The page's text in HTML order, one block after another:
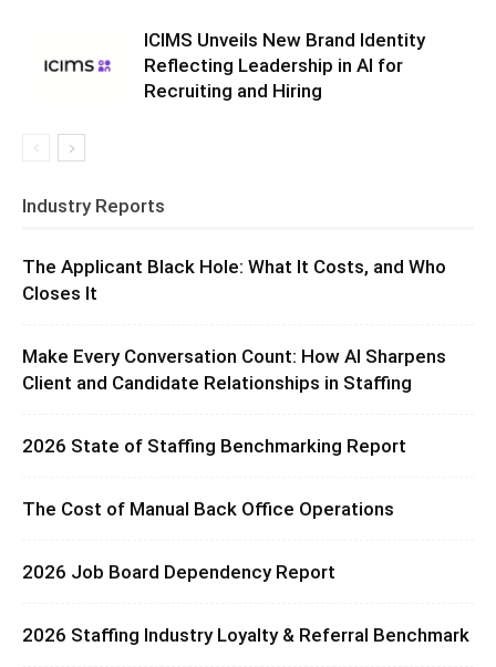
ICIMS Unveils New Brand Identity
Reflecting Leadership in AI for
Recruiting and Hiring
Industry Reports
The Applicant Black Hole: What It Costs, and Who
Closes It
Make Every Conversation Count: How AI Sharpens
Client and Candidate Relationships in Staffing
2026 State of Staffing Benchmarking Report
The Cost of Manual Back Office Operations
2026 Job Board Dependency Report
2026 Staffing Industry Loyalty & Referral Benchmark